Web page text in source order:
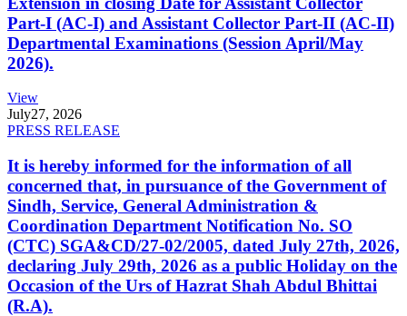
Part-I (AC-I) and Assistant Collector Part-II (AC-II)
Departmental Examinations (Session April/May
2026).
View
July27, 2026
PRESS RELEASE
It is hereby informed for the information of all
concerned that, in pursuance of the Government of
Sindh, Service, General Administration &
Coordination Department Notification No. SO
(CTC) SGA&CD/27-02/2005, dated July 27th, 2026,
declaring July 29th, 2026 as a public Holiday on the
Occasion of the Urs of Hazrat Shah Abdul Bhittai
(R.A).